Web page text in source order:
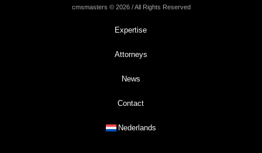
cmsmasters © 2026 / All Rights Reserved
Expertise
Attorneys
News
Contact
Nederlands